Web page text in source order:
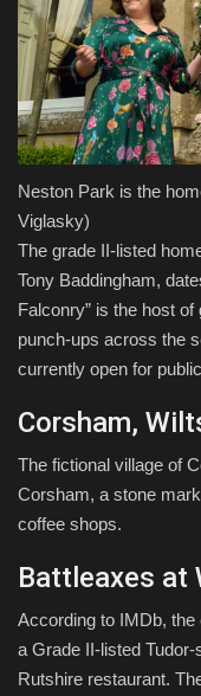
Neston Park is the
Viglasky)
The grade II-listed
Tony Baddingham,
Falconry” is the host
punch-ups across the
currently open for
Corsham,
The fictional village of
Corsham, a stone
coffee shops.
Battleaxes at
According to IMDb,
a Grade II-listed
Rutshire restaurant.